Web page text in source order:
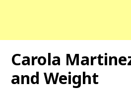
Carola
and Weight